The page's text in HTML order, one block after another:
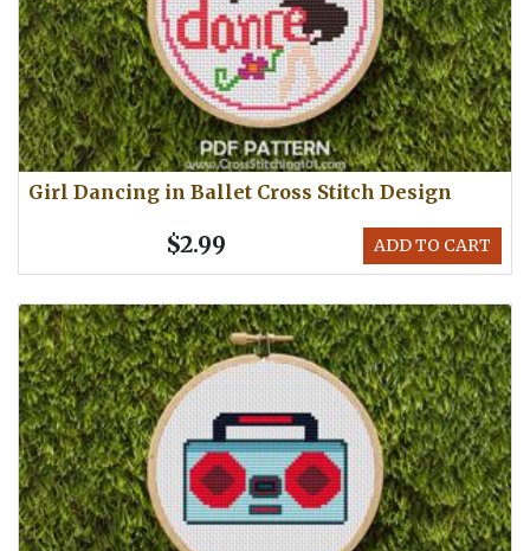
Girl Dancing in Ballet Cross Stitch Design
ADD TO CART
$2.99